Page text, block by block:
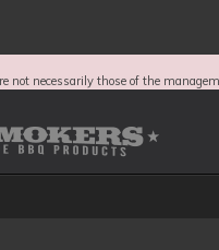
not necessarily those of the